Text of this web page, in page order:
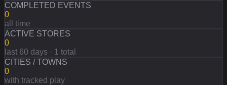
COMPLETED EVENTS
0
all time
ACTIVE STORES
0
last 60 days · 1 total
CITIES / TOWNS
0
with tracked play